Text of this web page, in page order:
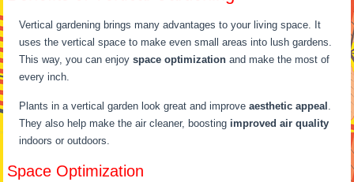
Vertical gardening brings many advantages to your living space. It
uses the vertical space to make even small areas into lush gardens.
This way, you can enjoyspace optimization and make the most of
every inch.
Plants in a vertical garden look great and improveaesthetic appeal .
They also help make the air cleaner, boosting improved air quality
indoors or outdoors.
Space Optimization